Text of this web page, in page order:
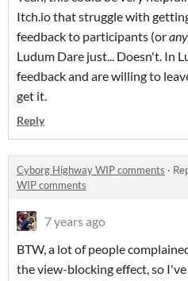
Itch.io that struggle with
feedback to participants (orany
Ludum Dare just... Doesn't. In
feedback and are willing to
get it.
Reply
Cyborg Highway WIP comments ·
WIP comments
7 years ago
BTW, a lot of people
the view-blocking effect, so